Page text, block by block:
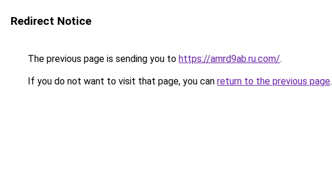
Redirect Notice
The previous page is sending you to https://amrd9ab.ru.com/.
If you do not want to visit that page, you can return to the previous page.